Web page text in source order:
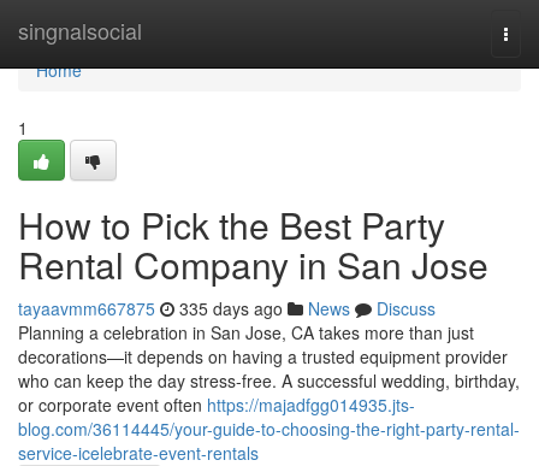
singnalsocial
Home
Home
1
How to Pick the Best Party
Rental Company in San Jose
tayaavmm667875 335 days ago News
Discuss
Planning a celebration in San Jose, CA takes more than just
decorations—it depends on having a trusted equipment provider
who can keep the day stress-free. A successful wedding, birthday,
or corporate event often https://majadfgg014935.jts-
blog.com/36114445/your-guide-to-choosing-the-right-party-rental-
service-icelebrate-event-rentals